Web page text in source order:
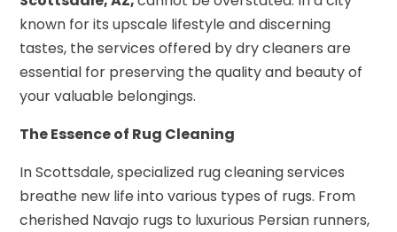
known for its upscale lifestyle and discerning
tastes, the services offered by dry cleaners are
essential for preserving the quality and beauty of
your valuable belongings.
The Essence of Rug Cleaning
In Scottsdale, specialized rug cleaning services
breathe new life into various types of rugs. From
cherished Navajo rugs to luxurious Persian runners,